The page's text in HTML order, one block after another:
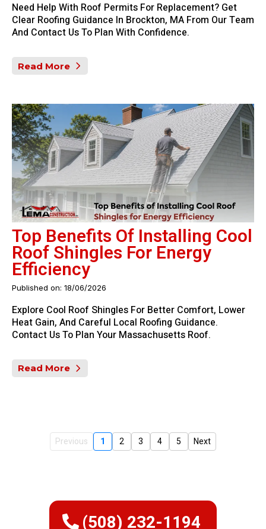
Need Help With Roof Permits For Replacement? Get
Clear Roofing Guidance In Brockton, MA From Our Team
And Contact Us To Plan With Confidence.
Read More
Top Benefits Of Installing Cool
Roof Shingles For Energy
Efficiency
Published on: 18/06/2026
Explore Cool Roof Shingles For Better Comfort, Lower
Heat Gain, And Careful Local Roofing Guidance.
Contact Us To Plan Your Massachusetts Roof.
Read More
Previous 1 2 3 4 5 Next
(508) 232-1194